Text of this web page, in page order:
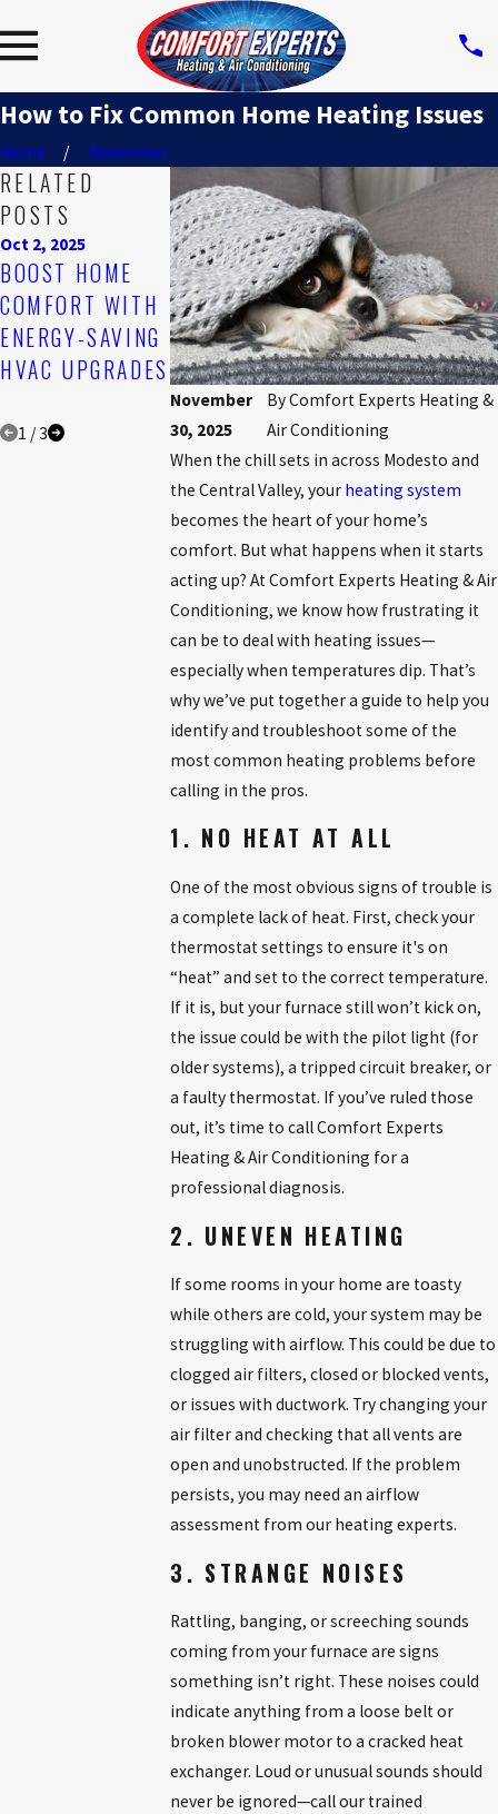
How to Fix Common Home Heating Issues
Home November
November
30, 2025
ByComfort Experts Heating &
Air Conditioning
When the chill sets in across Modesto and
the Central Valley, your heating system
becomes the heart of your home’s
comfort. But what happens when it starts
acting up? At Comfort Experts Heating & Air
Conditioning, we know how frustrating it
can be to deal with heating issues—
especially when temperatures dip. That’s
why we’ve put together a guide to help you
identify and troubleshoot some of the
most common heating problems before
calling in the pros.
1. NO HEAT AT ALL
One of the most obvious signs of trouble is
a complete lack of heat. First, check your
thermostat settings to ensure it's on
“heat” and set to the correct temperature.
If it is, but your furnace still won’t kick on,
the issue could be with the pilot light (for
older systems), a tripped circuit breaker, or
a faulty thermostat. If you’ve ruled those
out, it’s time to call Comfort Experts
Heating & Air Conditioning for a
professional diagnosis.
2. UNEVEN HEATING
If some rooms in your home are toasty
while others are cold, your system may be
struggling with airflow. This could be due to
clogged air filters, closed or blocked vents,
or issues with ductwork. Try changing your
air filter and checking that all vents are
open and unobstructed. If the problem
persists, you may need an airflow
assessment from our heating experts.
3. STRANGE NOISES
Rattling, banging, or screeching sounds
coming from your furnace are signs
something isn’t right. These noises could
indicate anything from a loose belt or
broken blower motor to a cracked heat
exchanger. Loud or unusual sounds should
never be ignored—call our trained
RELATED
POSTS
Oct 2, 2025
BOOST HOME
COMFORT WITH
ENERGY-SAVING
HVAC UPGRADES
Aug 3, 2025
NEVER
OVERLOOK ICE
BUILDUP ON
YOUR AIR
CONDITIONER
Jul 6, 2025
THE TOP SIGNS
IT'S TIME TO
REPLACE YOUR
AC UNIT
1 /3